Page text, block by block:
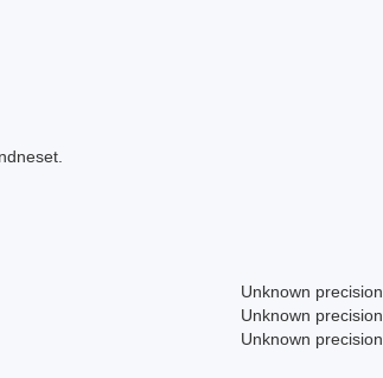
Unknown precision
Unknown precision
Unknown precision